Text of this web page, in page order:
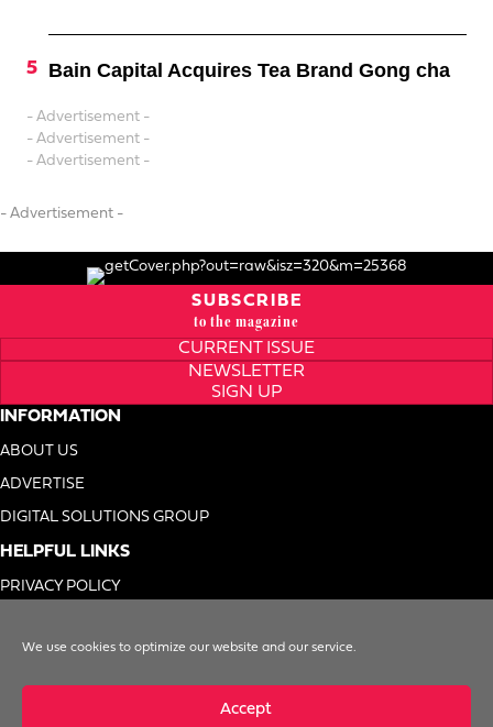
We use cookies to optimize our website and our service.
Accept
Bain Capital Acquires Tea Brand Gong cha
- Advertisement -
- Advertisement -
- Advertisement -
- Advertisement -
SUBSCRIBE
to the magazine
CURRENT ISSUE
NEWSLETTER
SIGN UP
INFORMATION
ABOUT US
ADVERTISE
DIGITAL SOLUTIONS GROUP
HELPFUL LINKS
PRIVACY POLICY
DO NOT SELL MY INFO